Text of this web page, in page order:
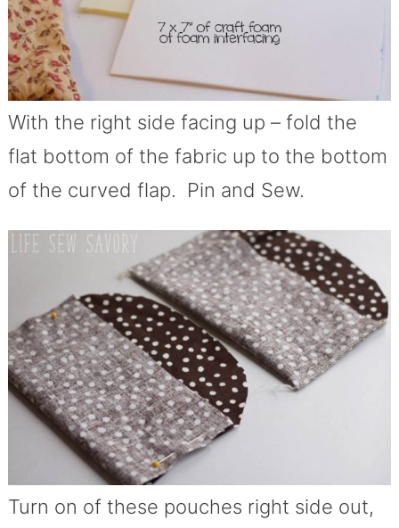
With the right side facing up – fold the
flat bottom of the fabric up to the bottom
of the curved flap. Pin and Sew.
Turn on of these pouches right side out,